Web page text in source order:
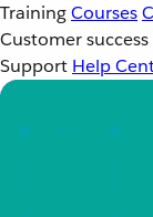
TrainingCourses
Customer success
Support Help